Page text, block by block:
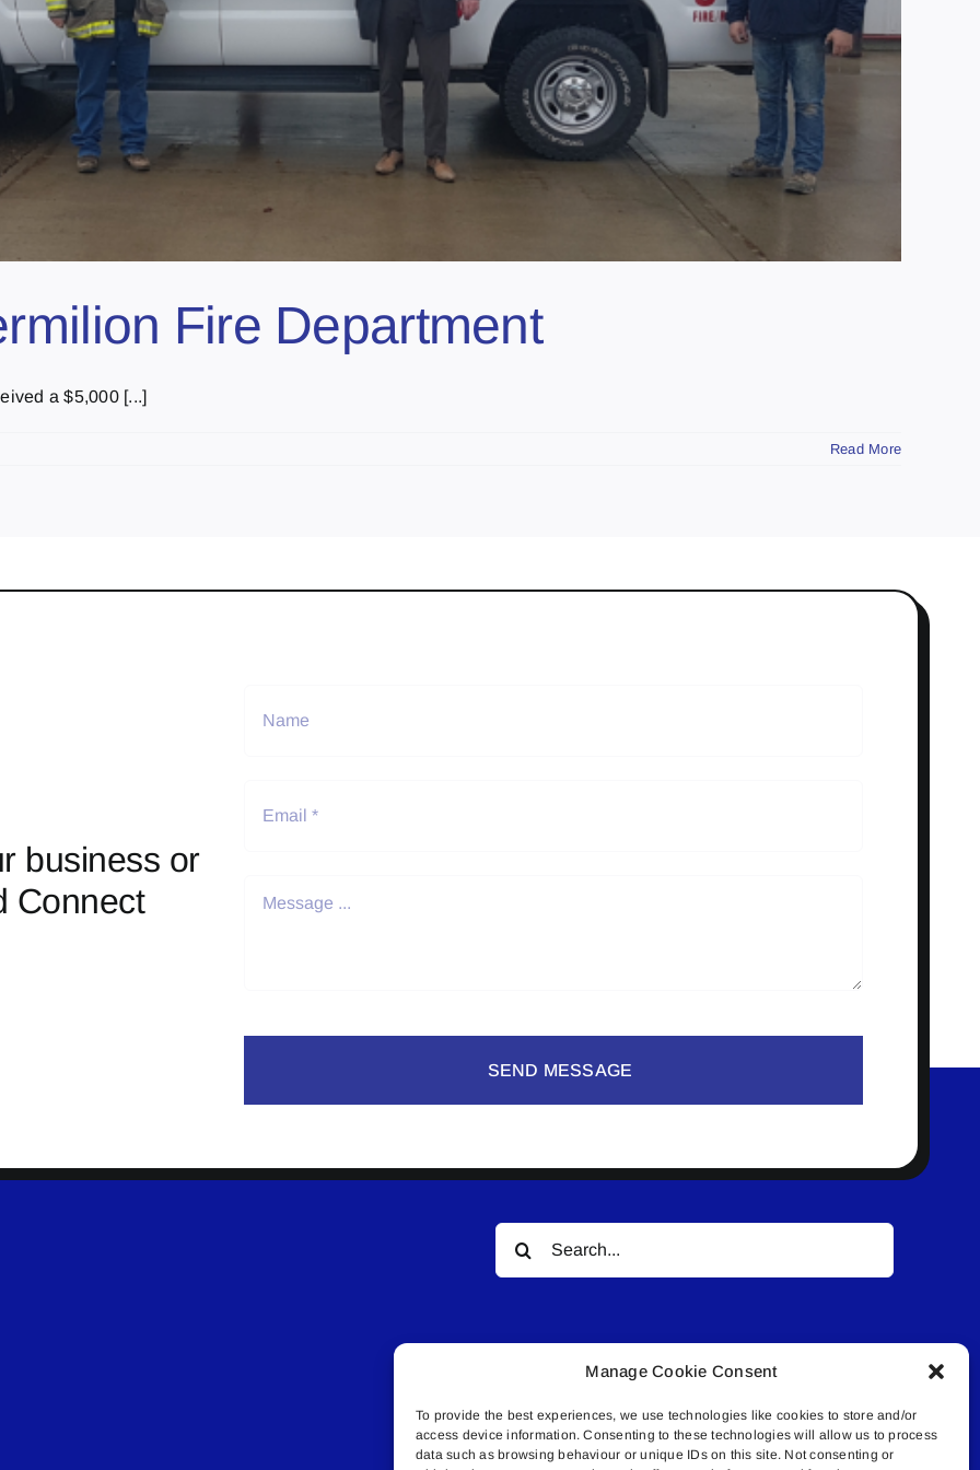
Manage Cookie Consent
To provide the best experiences, we use technologies like cookies to store and/or
access device information. Consenting to these technologies will allow us to process
data such as browsing behaviour or unique IDs on this site. Not consenting or
Fire Department
a $5,000 [...]
Read More
business or
Connect
SEND MESSAGE
Search
for:
© All rights reserved. • Connected Media Inc.